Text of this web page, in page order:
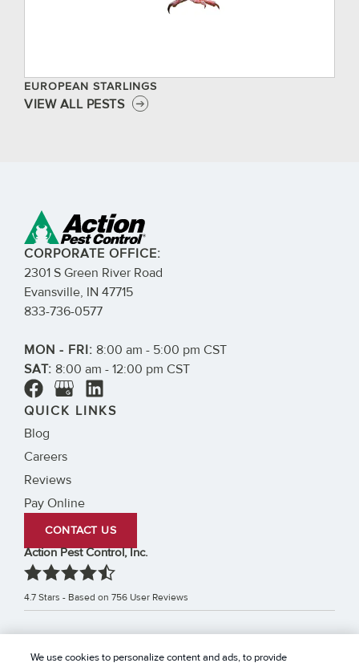
EUROPEAN STARLINGS
VIEW ALL PESTS
CORPORATE OFFICE:
2301 S Green River Road
Evansville, IN 47715
833-736-0577
MON - FRI: 8:00 am - 5:00 pm CST
SAT: 8:00 am - 12:00 pm CST
QUICK LINKS
Blog
Careers
Reviews
Pay Online
CONTACT US
Action Pest Control, Inc.
4.7 Stars - Based on 756 User Reviews
1
We use cookies to personalize content and ads, to provide